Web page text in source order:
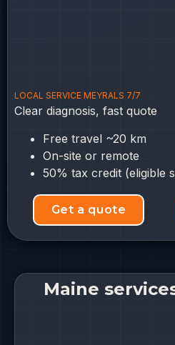
LOCAL SERVICE MEYRALS 7/7
Clear diagnosis, fast quote
Free travel ~20 km
On-site or remote
50% tax credit (eligible
Get a quote
Maine